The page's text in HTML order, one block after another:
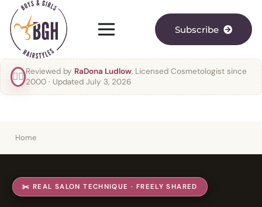
Subscribe
👯‍♀️ Reviewed by RaDona Ludlow, Licensed Cosmetologist since
2000 · Updated July 3, 2026
Home
✂️ REAL SALON TECHNIQUE · FREELY SHARED